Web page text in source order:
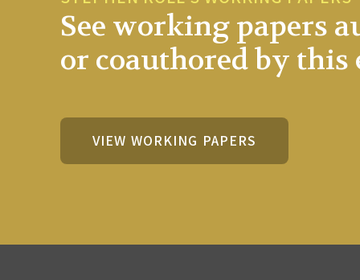
See working papers
or coauthored by this
VIEW WORKING PAPERS